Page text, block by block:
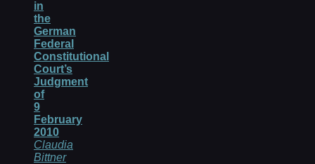
in
the
German
Federal
Constitutional
Court’s
Judgment
of
9
February
2010
Claudia
Bittner